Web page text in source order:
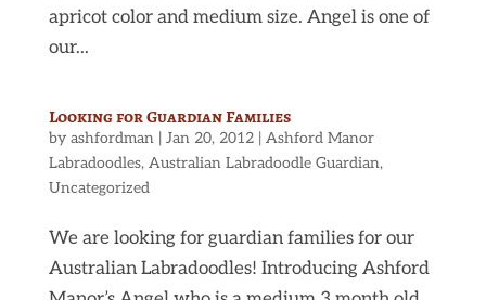
apricot color and medium size. Angel is one of
our...
Looking for Guardian Families
by ashfordman| Jan 20, 2012| Ashford Manor
Labradoodles, Australian Labradoodle Guardian,
Uncategorized
We are looking for guardian families for our
Australian Labradoodles! Introducing Ashford